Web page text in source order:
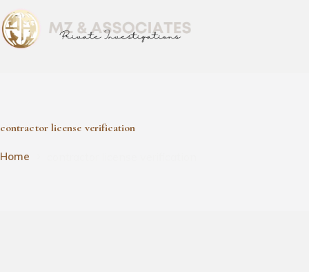
contractor license verification
Home